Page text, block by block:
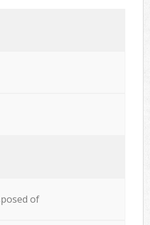
of